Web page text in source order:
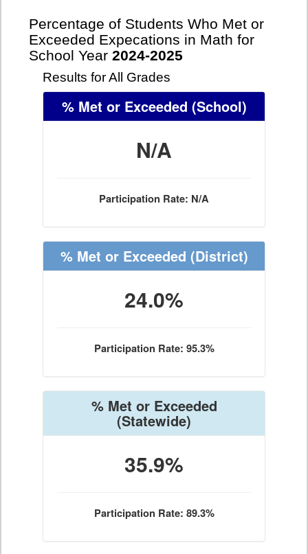
Percentage of Students Who Met or
Exceeded Expecations in Math for
School Year 2024-2025
Results for All Grades
% Met or Exceeded (School)
N/A
Participation Rate: N/A
% Met or Exceeded (District)
24.0%
Participation Rate: 95.3%
% Met or Exceeded
(Statewide)
35.9%
Participation Rate: 89.3%